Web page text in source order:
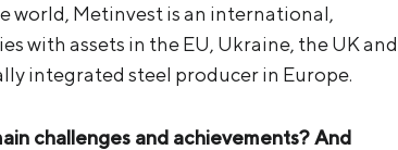
world, Metinvest is an international,
with assets in the EU, Ukraine, the UK and
integrated steel producer in Europe.
challenges and achievements? And